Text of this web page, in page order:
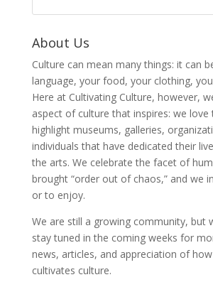
About Us
Culture can mean many things: it can
language, your food, your clothing,
Here at Cultivating Culture, however,
aspect of culture that inspires: we love
highlight museums, galleries,
individuals that have dedicated their
the arts. We celebrate the facet of
brought “order out of chaos,” and we
or to enjoy.
We are still a growing community, but
stay tuned in the coming weeks for
news, articles, and appreciation of
cultivates culture.